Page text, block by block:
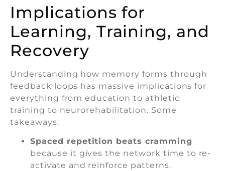
Implications for
Learning, Training, and
Recovery
Understanding how memory forms through
feedback loops has massive implications for
everything from education to athletic
training to neurorehabilitation. Some
takeaways:
Spaced repetition beats cramming
because it gives the network time to re-
activate and reinforce patterns.